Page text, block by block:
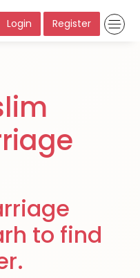
Login Register
to find